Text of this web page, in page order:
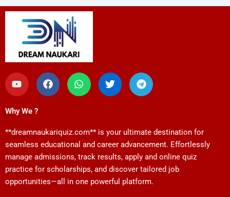
Y
o
u
u
e
F
a
c
o
k
W
h
a
p
p
T
w
i
r
T
e
l
a
m
Why We ?
**dreamnaukariquiz.com** is your ultimate destination for
seamless educational and career advancement. Effortlessly
manage admissions, track results, apply and online quiz
practice for scholarships, and discover tailored job
opportunities—all in one powerful platform.